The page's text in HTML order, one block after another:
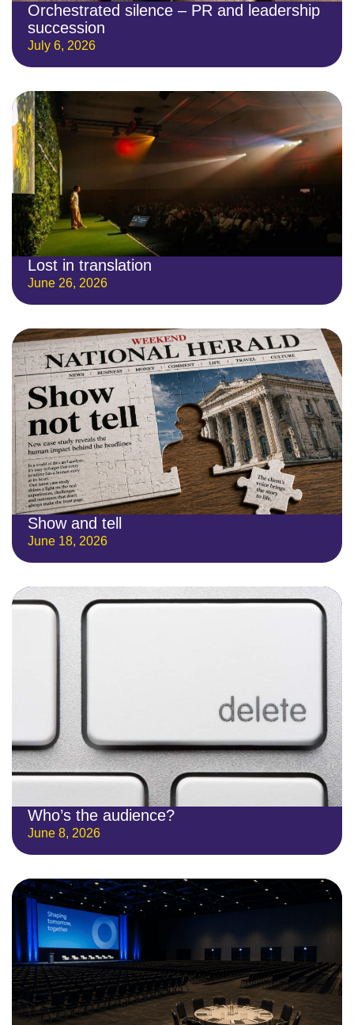
Orchestrated silence – PR and leadership
succession
July 6, 2026
Lost in translation
June 26, 2026
Show and tell
June 18, 2026
Who’s the audience?
June 8, 2026